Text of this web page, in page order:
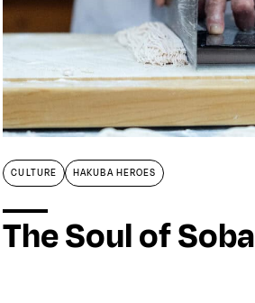
CULTURE HAKUBA HEROES
The Soul of Soba